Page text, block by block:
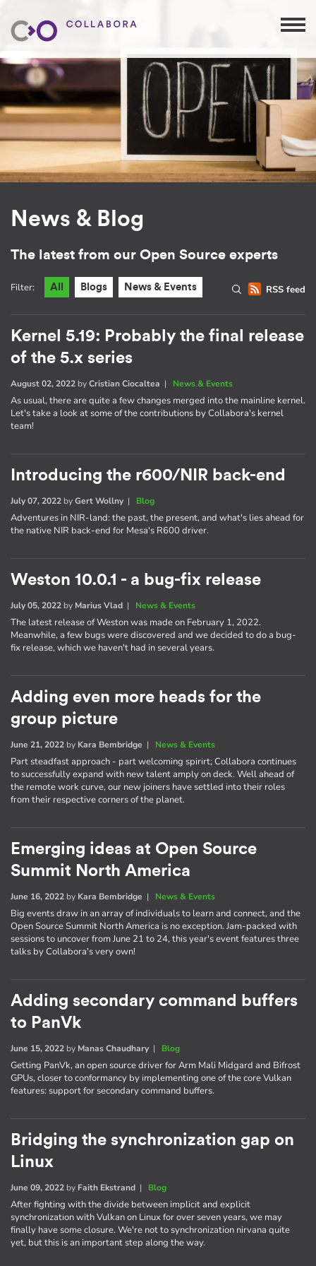
News & Blog
The latest from our Open Source experts
RSS feed
Filter: All Blogs News & Events
Kernel 5.19: Probably the final release
of the 5.x series
August 02, 2022 byCristian Ciocaltea | News & Events
As usual, there are quite a few changes merged into the mainline kernel.
Let's take a look at some of the contributions by Collabora's kernel
team!
Introducing the r600/NIR back-end
July 07, 2022 byGert Wollny| Blog
Adventures in NIR-land: the past, the present, and what's lies ahead for
the native NIR back-end for Mesa's R600 driver.
Weston 10.0.1 - a bug-fix release
July 05, 2022 by Marius Vlad | News & Events
The latest release of Weston was made on February 1, 2022.
Meanwhile, a few bugs were discovered and we decided to do a bug-
fix release, which we haven't had in several years.
Adding even more heads for the
group picture
June 21, 2022 by Kara Bembridge | News & Events
Part steadfast approach - part welcoming spirirt; Collabora continues
to successfully expand with new talent amply on deck. Well ahead of
the remote work curve, our new joiners have settled into their roles
from their respective corners of the planet.
Emerging ideas at Open Source
Summit North America
June 16, 2022 by Kara Bembridge | News & Events
Big events draw in an array of individuals to learn and connect, and the
Open Source Summit North America is no exception. Jam-packed with
sessions to uncover from June 21 to 24, this year's event features three
talks by Collabora's very own!
Adding secondary command buffers
to PanVk
June 15, 2022 by Manas Chaudhary| Blog
Getting PanVk, an open source driver for Arm Mali Midgard and Bifrost
GPUs, closer to conformancy by implementing one of the core Vulkan
features: support for secondary command buffers.
Bridging the synchronization gap on
Linux
June 09, 2022 by Faith Ekstrand | Blog
After fighting with the divide between implicit and explicit
synchronization with Vulkan on Linux for over seven years, we may
finally have some closure. We're not to synchronization nirvana quite
yet, but this is an important step along the way.